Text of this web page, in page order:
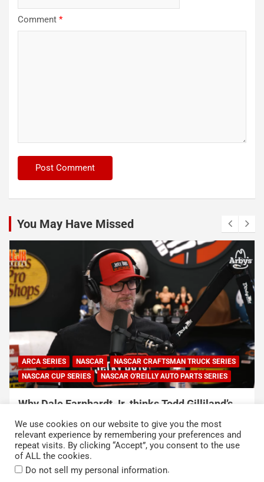
Comment *
You May Have Missed
ARCA SERIES NASCAR
NASCAR CRAFTSMAN TRUCK SERIES
NASCAR CUP SERIES
NASCAR O'REILLY AUTO PARTS SERIES
Why Dale Earnhardt Jr. thinks Todd Gilliland’s
appearance on Denny Hamlin’s podcast
exposed NASCAR’s biggest problem
August 5, 2026 Neha Dwivedi
We use cookies on our website to give you the most
relevant experience by remembering your preferences and
repeat visits. By clicking “Accept”, you consent to the use
of ALL the cookies.
Do not sell my personal information.